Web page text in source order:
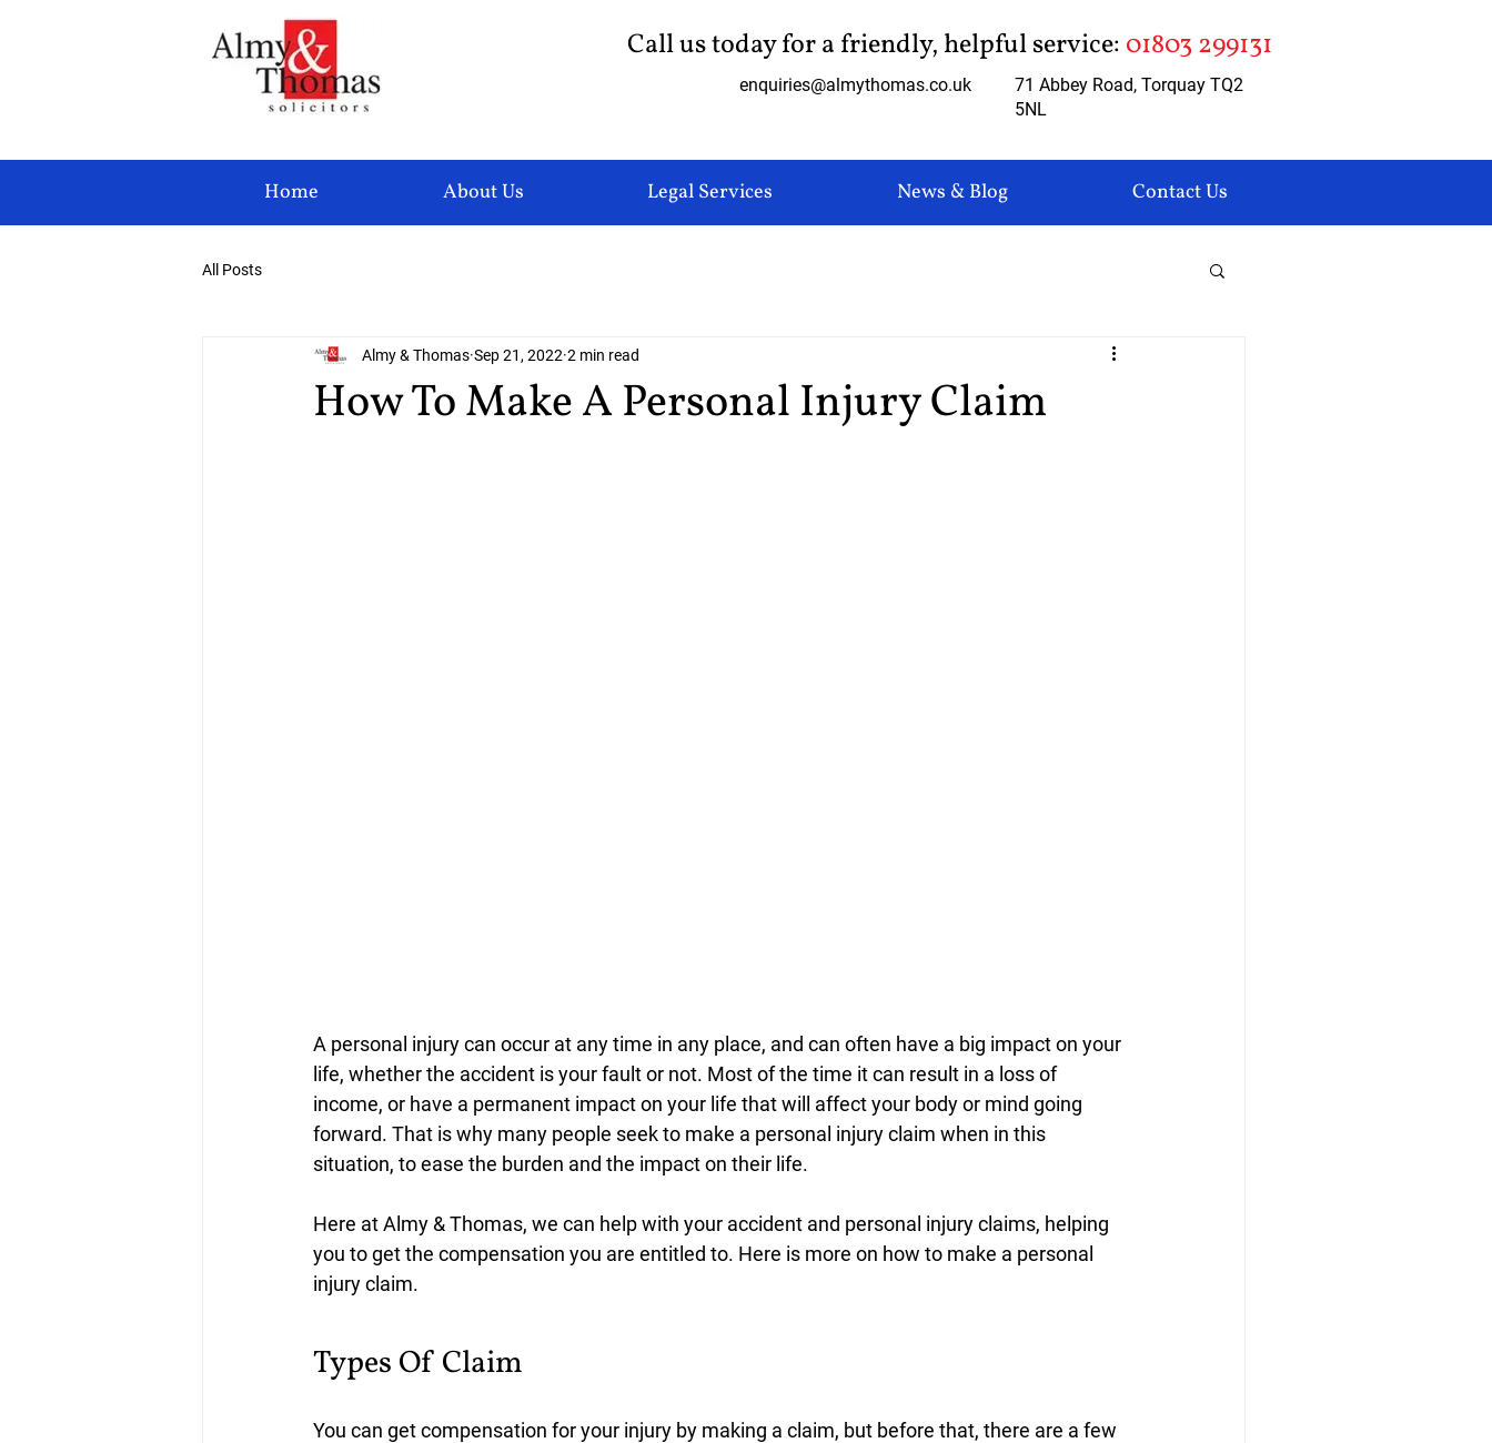
Call us today for a friendly, helpful service: 01803 299131
enquiries@almythomas.co.uk
71 Abbey Road, Torquay TQ2
5NL
Home About Us Legal Services News & Blog Contact Us
All Posts
How To Make A Personal Injury Claim
Almy & Thomas Sep 21, 2022 2 min read
A personal injury can occur at any time in any place, and can often have a big impact on your
life, whether the accident is your fault or not. Most of the time it can result in a loss of
income, or have a permanent impact on your life that will affect your body or mind going
forward. That is why many people seek to make a personal injury claim when in this
situation, to ease the burden and the impact on their life.
Here at Almy & Thomas, we can help with your accident and personal injury claims, helping
you to get the compensation you are entitled to. Here is more on how to make a personal
injury claim.
﻿Types Of Claim
You can get compensation for your injury by making a claim, but before that, there are a few